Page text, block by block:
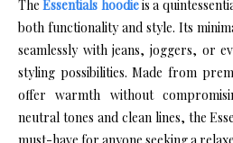
TheEssentials hoodieis a
both functionality and style. Its
seamlessly with jeans, joggers, or
styling possibilities. Made from
offer warmth without
neutral tones and clean lines, the